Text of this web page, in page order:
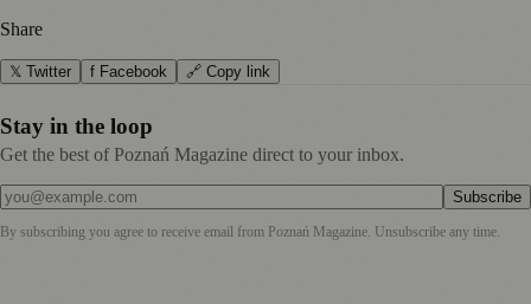
Share
𝕏 Twitter f Facebook 🔗 Copy link
Stay in the loop
Get the best of Poznań Magazine direct to your inbox.
Subscribe
By subscribing you agree to receive email from Poznań Magazine . Unsubscribe any time.